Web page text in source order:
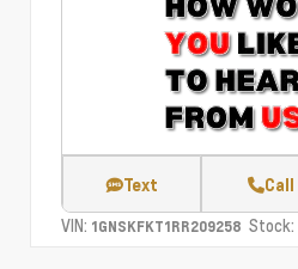
Text Call
VIN: 1GNSKFKT1RR209258 Stock: